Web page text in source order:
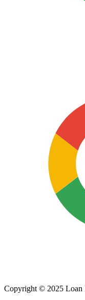
Copyright © 2025 Loan